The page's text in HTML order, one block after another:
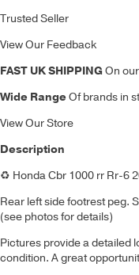
Trusted Seller
View Our Feedback
FAST UK SHIPPINGOn
Wide RangeOf brands in
View Our Store
Description
♻️ Honda Cbr 1000 rr Rr-6
Rear left side footrest peg.
(see photos for details)
Pictures provide a detailed
condition. A great